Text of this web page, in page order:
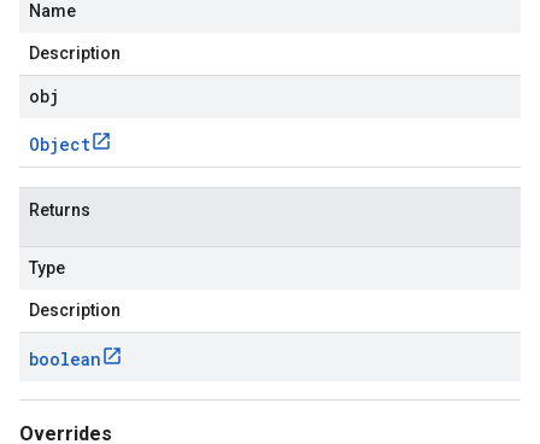
Name
Description
obj
Object
Returns
Type
Description
boolean
Overrides